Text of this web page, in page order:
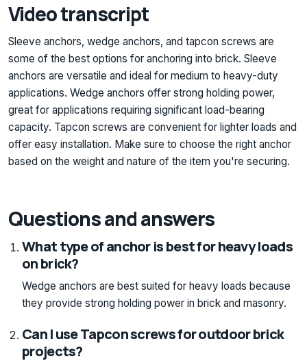
Video transcript
Sleeve anchors, wedge anchors, and tapcon screws are
some of the best options for anchoring into brick. Sleeve
anchors are versatile and ideal for medium to heavy-duty
applications. Wedge anchors offer strong holding power,
great for applications requiring significant load-bearing
capacity. Tapcon screws are convenient for lighter loads and
offer easy installation. Make sure to choose the right anchor
based on the weight and nature of the item you're securing.
Questions and answers
What type of anchor is best for heavy loads
on brick?
Wedge anchors are best suited for heavy loads because
they provide strong holding power in brick and masonry.
Can I use Tapcon screws for outdoor brick
projects?